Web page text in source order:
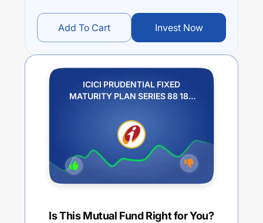
Add To Cart Invest Now
ICICI PRUDENTIAL FIXED
MATURITY PLAN SERIES 88 182
Is This Mutual Fund Right for You?